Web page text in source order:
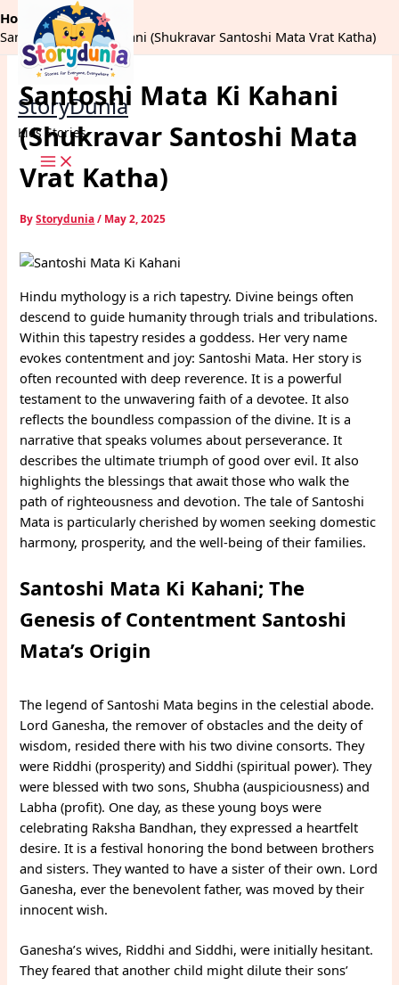
to
content
StoryDunia
Kids Stories
Home
Dharm
Santoshi Mata Ki Kahani (Shukravar Santoshi Mata Vrat Katha)
Santoshi Mata Ki Kahani
(Shukravar Santoshi Mata
Vrat Katha)
ByStorydunia/ May 2, 2025
Hindu mythology is a rich tapestry. Divine beings often
descend to guide humanity through trials and tribulations.
Within this tapestry resides a goddess. Her very name
evokes contentment and joy: Santoshi Mata. Her story is
often recounted with deep reverence. It is a powerful
testament to the unwavering faith of a devotee. It also
reflects the boundless compassion of the divine. It is a
narrative that speaks volumes about perseverance. It
describes the ultimate triumph of good over evil. It also
highlights the blessings that await those who walk the
path of righteousness and devotion. The tale of Santoshi
Mata is particularly cherished by women seeking domestic
harmony, prosperity, and the well-being of their families.
Santoshi Mata Ki Kahani; The
Genesis of Contentment Santoshi
Mata’s Origin
The legend of Santoshi Mata begins in the celestial abode.
Lord Ganesha, the remover of obstacles and the deity of
wisdom, resided there with his two divine consorts. They
were Riddhi (prosperity) and Siddhi (spiritual power). They
were blessed with two sons, Shubha (auspiciousness) and
Labha (profit). One day, as these young boys were
celebrating Raksha Bandhan, they expressed a heartfelt
desire. It is a festival honoring the bond between brothers
and sisters. They wanted to have a sister of their own. Lord
Ganesha, ever the benevolent father, was moved by their
innocent wish.
Ganesha’s wives, Riddhi and Siddhi, were initially hesitant.
They feared that another child might dilute their sons’